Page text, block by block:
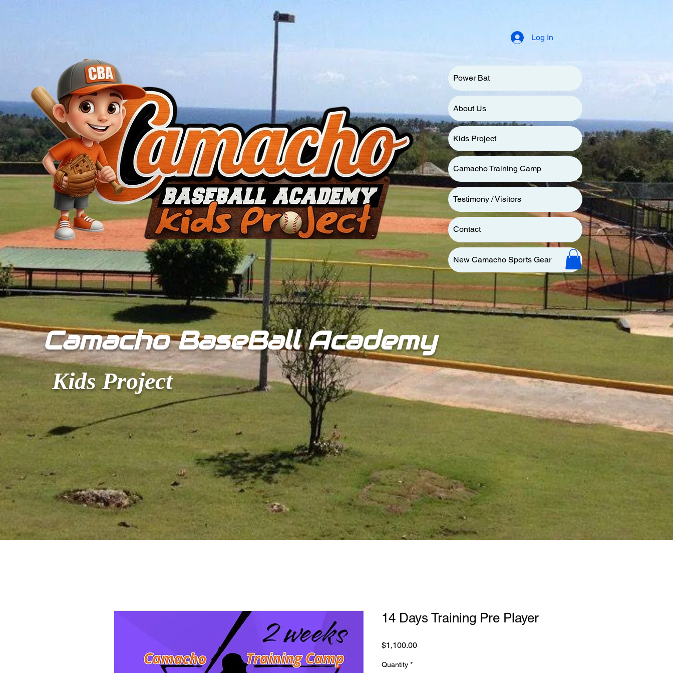
​Camacho BaseBall Academy
Kids Project
Power Bat
About Us
Kids Project
Camacho Training Camp
Testimony / Visitors
Contact
New Camacho Sports Gear
Log In
14 Days Training Pre Player
$1,100.00Price
Quantity *